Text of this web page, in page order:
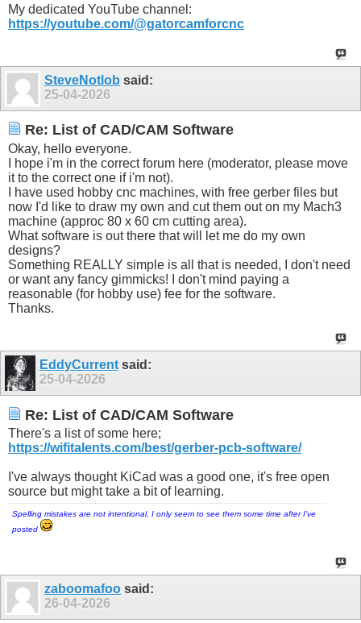
My dedicated YouTube channel:
https://youtube.com/@gatorcamforcnc
SteveNotlob said:
25-04-2026
Re: List of CAD/CAM Software
Okay, hello everyone.
I hope i'm in the correct forum here (moderator, please move
it to the correct one if i'm not).
I have used hobby cnc machines, with free gerber files but
now I'd like to draw my own and cut them out on my Mach3
machine (approc 80 x 60 cm cutting area).
What software is out there that will let me do my own
designs?
Something REALLY simple is all that is needed, I don't need
or want any fancy gimmicks! I don't mind paying a
reasonable (for hobby use) fee for the software.
Thanks.
EddyCurrentsaid:
25-04-2026
Re: List of CAD/CAM Software
There's a list of some here;
https://wifitalents.com/best/gerber-pcb-software/
I've always thought KiCad was a good one, it's free open
source but might take a bit of learning.
Spelling mistakes are not intentional, I only seem to see them some time after I've
posted
zaboomafoo said:
26-04-2026